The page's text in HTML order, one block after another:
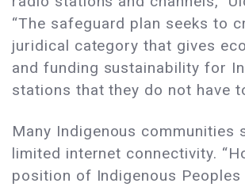
“The safeguard plan seeks to
juridical category that gives
and funding sustainability for
stations that they do not have
Many Indigenous communities
limited internet connectivity.
position of Indigenous